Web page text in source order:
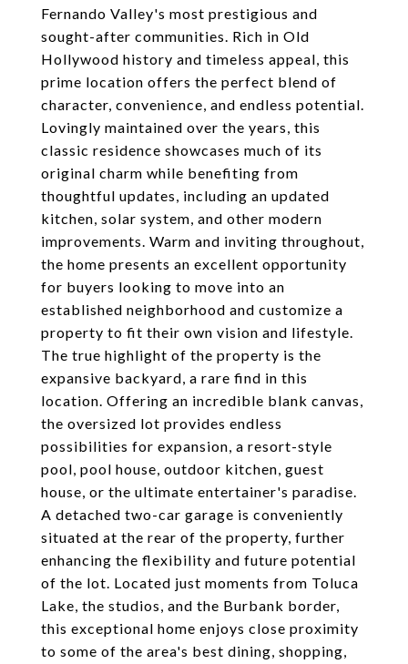
Fernando Valley's most prestigious and
sought-after communities. Rich in Old
Hollywood history and timeless appeal, this
prime location offers the perfect blend of
character, convenience, and endless potential.
Lovingly maintained over the years, this
classic residence showcases much of its
original charm while benefiting from
thoughtful updates, including an updated
kitchen, solar system, and other modern
improvements. Warm and inviting throughout,
the home presents an excellent opportunity
for buyers looking to move into an
established neighborhood and customize a
property to fit their own vision and lifestyle.
The true highlight of the property is the
expansive backyard, a rare find in this
location. Offering an incredible blank canvas,
the oversized lot provides endless
possibilities for expansion, a resort-style
pool, pool house, outdoor kitchen, guest
house, or the ultimate entertainer's paradise.
A detached two-car garage is conveniently
situated at the rear of the property, further
enhancing the flexibility and future potential
of the lot. Located just moments from Toluca
Lake, the studios, and the Burbank border,
this exceptional home enjoys close proximity
to some of the area's best dining, shopping,